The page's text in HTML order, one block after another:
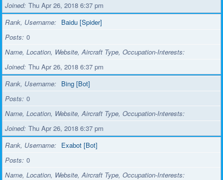
Joined Thu Apr 26, 2018 6:37 pm
Rank, Username
Baidu [Spider]
Posts 0
Name, Location, Website, Aircraft Type, Occupation-Interests
Joined Thu Apr 26, 2018 6:37 pm
Rank, Username
Bing [Bot]
Posts 0
Name, Location, Website, Aircraft Type, Occupation-Interests
Joined Thu Apr 26, 2018 6:37 pm
Rank, Username
Exabot [Bot]
Posts 0
Name, Location, Website, Aircraft Type, Occupation-Interests